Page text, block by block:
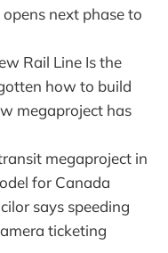
next phase to
Rail Line Is the
how to build
megaproject has
megaproject in
for Canada
says speeding
ticketing